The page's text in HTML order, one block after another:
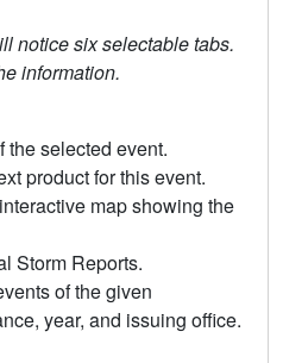
notice six selectable tabs.
information.
the selected event.
product for this event.
map showing the
Storm Reports.
of the given
year, and issuing office.